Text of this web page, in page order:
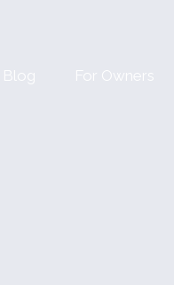
Blog For Owners